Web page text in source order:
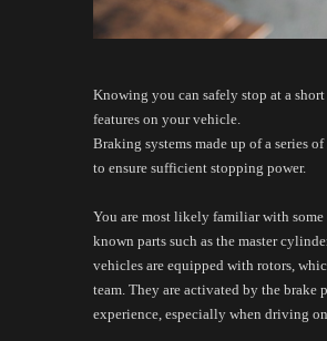
Knowing you can safely stop at a
features on your vehicle.
Braking systems made up of a series
to ensure sufficient stopping power.
You are most likely familiar with some
known parts such as the master
vehicles are equipped with rotors,
team. They are activated by the
experience, especially when driving